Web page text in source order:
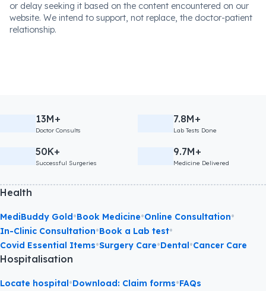
or delay seeking it based on the content encountered on our
website. We intend to support, not replace, the doctor-patient
relationship.
13M+
Doctor Consults
7.8M+
Lab Tests Done
50K+
Successful Surgeries
9.7M+
Medicine Delivered
Health
MediBuddy Gold•Book Medicine•Online Consultation•
In-Clinic Consultation•Book a Lab test•
Covid Essential Items•Surgery Care•Dental•Cancer Care
Hospitalisation
Locate hospital•Download: Claim forms•FAQs